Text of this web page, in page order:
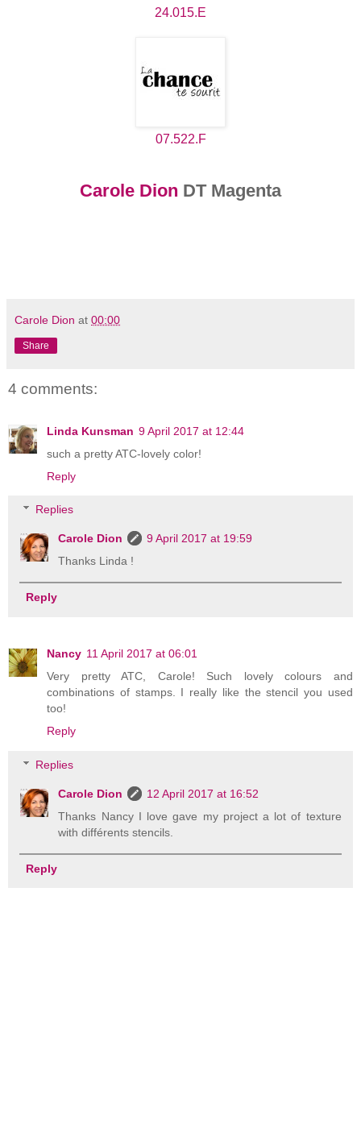
24.015.E
07.522.F
Carole Dion DT Magenta
Carole Dion at 00:00
Share
4 comments:
Linda Kunsman 9 April 2017 at 12:44
such a pretty ATC-lovely color!
Reply
Replies
Carole Dion
9 April 2017 at 19:59
Thanks Linda !
Reply
Nancy 11 April 2017 at 06:01
Very pretty ATC, Carole! Such lovely colours and
combinations of stamps. I really like the stencil you used
too!
Reply
Replies
Carole Dion
12 April 2017 at 16:52
Thanks Nancy I love gave my project a lot of texture
with différents stencils.
Reply